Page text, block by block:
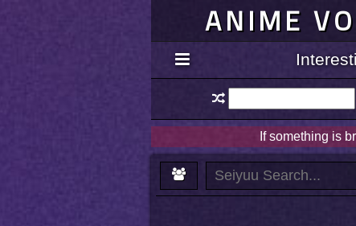
ANIME
If something is